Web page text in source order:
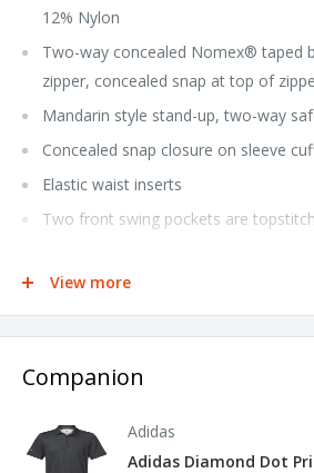
12% Nylon
Two-way concealed Nomex® taped
zipper, concealed snap at top of
Mandarin style stand-up, two-way
Concealed snap closure on sleeve
Elastic waist inserts
Two front swing pockets are
closure
Two patch hip pockets have single
Deep-pleated action back
Rule pocket on right leg
View more
Companion
Adidas
Adidas Diamond Dot